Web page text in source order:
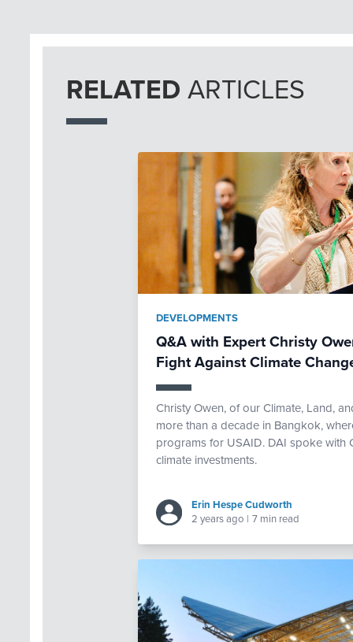
RELATED ARTICLES
DEVELOPMENTS
Q&A with Expert Christy
Fight Against Climate
Christy Owen, of our Climate, Land,
more than a decade in Bangkok,
programs for USAID. DAI spoke with
climate investments.
Erin Hespe Cudworth
2 years ago | 7 min read